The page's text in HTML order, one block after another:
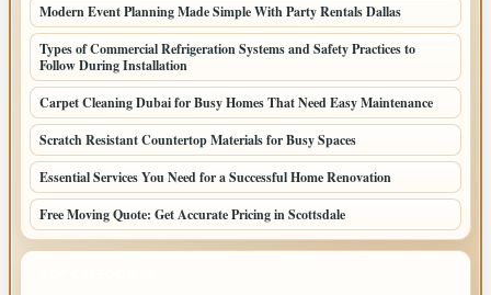
Modern Event Planning Made Simple With Party Rentals Dallas
Types of Commercial Refrigeration Systems and Safety Practices to
Follow During Installation
Carpet Cleaning Dubai for Busy Homes That Need Easy Maintenance
Scratch Resistant Countertop Materials for Busy Spaces
Essential Services You Need for a Successful Home Renovation
Free Moving Quote: Get Accurate Pricing in Scottsdale